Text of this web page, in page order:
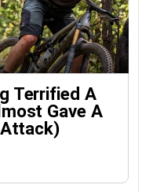
Terrified A
Gave A